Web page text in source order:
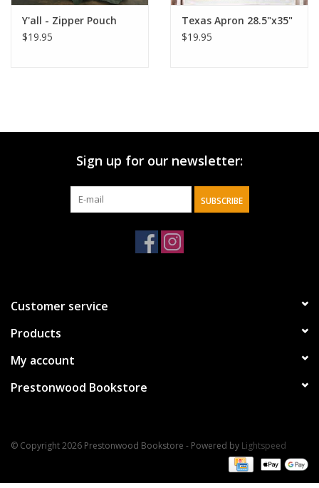
Y'all - Zipper Pouch
$19.95
Texas Apron 28.5"x35"
$19.95
Sign up for our newsletter:
SUBSCRIBE
Customer service
Products
My account
Prestonwood Bookstore
© Copyright 2026 Prestonwood Bookstore - Powered by Lightspeed